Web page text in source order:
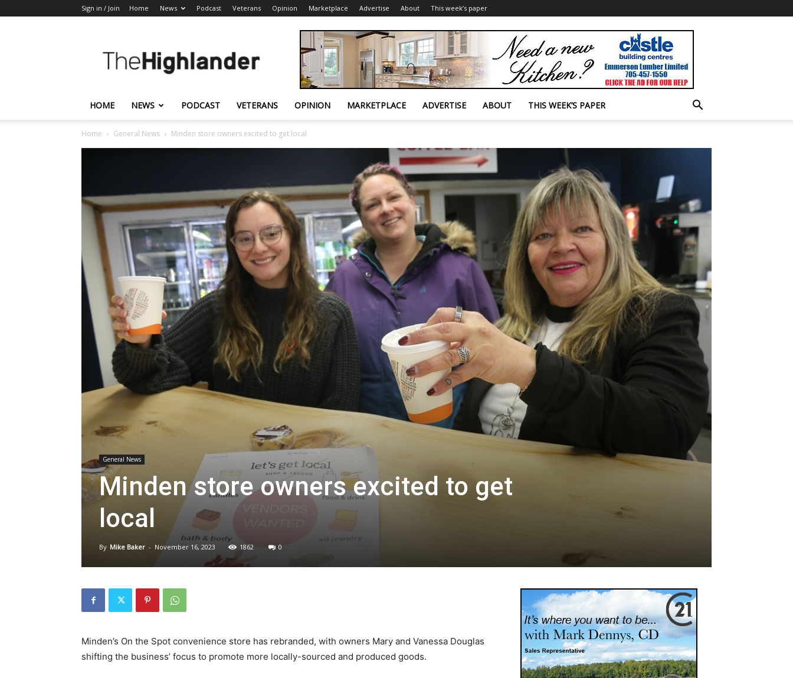
Sign in / Join Home News Podcast Veterans Opinion Marketplace Advertise About This week’s paper
Highlander
HOME NEWS PODCAST VETERANS OPINION MARKETPLACE ADVERTISE ABOUT THIS WEEK’S PAPER
Home General News Minden store owners excited to get local
General News
Minden store owners excited to get
local
By Mike Baker - November 16, 2023 1862 0
Minden’s On the Spot convenience store has rebranded, with owners Mary and Vanessa Douglas
shifting the business’ focus to promote more locally-sourced and produced goods.